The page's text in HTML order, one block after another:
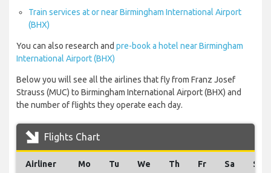
Train services at or near Birmingham International Airport
(BHX)
You can also research and pre-book a hotel near Birmingham
International Airport (BHX)
Below you will see all the airlines that fly from Franz Josef
Strauss (MUC) to Birmingham International Airport (BHX) and
the number of flights they operate each day.
Flights Chart
Airliner Mo Tu We Th Fr Sa Su